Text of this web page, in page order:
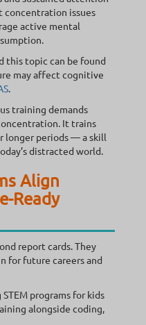
concentration issues
active mental
this topic can be found
may affect cognitive
.
training demands
It trains
longer periods — a skill
distracted world.
Align
Ready
report cards. They
for future careers and
programs for kids
alongside coding,